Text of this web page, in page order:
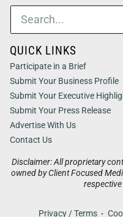
Disclaimer: All proprietary
owned by Client Focused
Privacy / Terms
QUICK LINKS
Participate in a Brief
Submit Your Business Profile
Submit Your Executive
Submit Your Press Release
Advertise With Us
Contact Us